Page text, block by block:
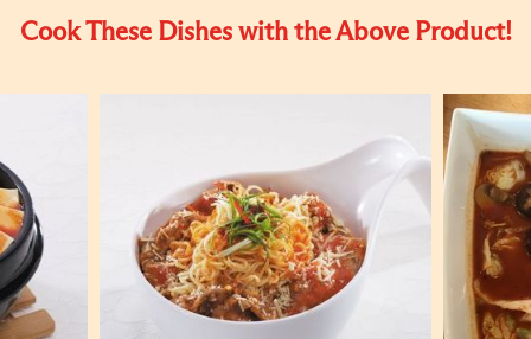
Cook These Dishes with the Above Product!